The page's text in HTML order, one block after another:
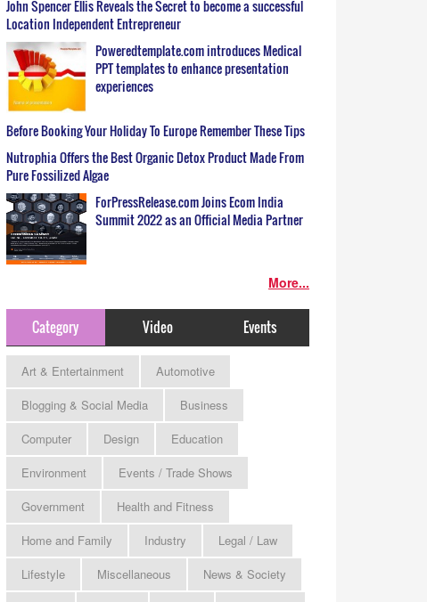
John Spencer Ellis Reveals the Secret to become a successful
Location Independent Entrepreneur
Poweredtemplate.com introduces Medical
PPT templates to enhance presentation
experiences
Before Booking Your Holiday To Europe Remember These Tips
Nutrophia Offers the Best Organic Detox Product Made From
Pure Fossilized Algae
ForPressRelease.com Joins Ecom India
Summit 2022 as an Official Media Partner
More...
Category Video Events
Art & Entertainment
Automotive
Blogging & Social Media
Business
Computer
Design
Education
Environment
Events / Trade Shows
Government
Health and Fitness
Home and Family
Industry
Legal / Law
Lifestyle
Miscellaneous
News & Society